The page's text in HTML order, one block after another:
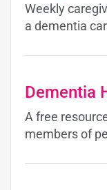
Weekly
a dementia
Dementia
A free
members of